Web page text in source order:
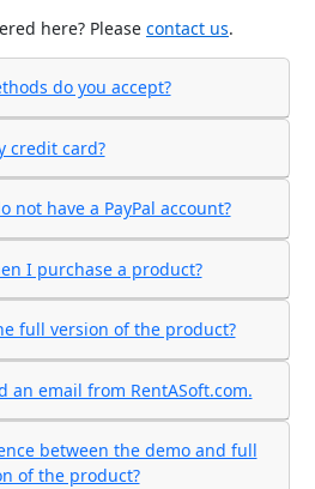
here? Please contact us.
do you accept?
credit card?
not have a PayPal account?
I purchase a product?
full version of the product?
an email from RentASoft.com.
between the demo and full
of the product?